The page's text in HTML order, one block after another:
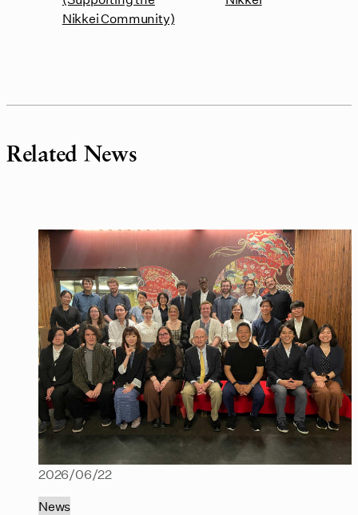
Nikkei Community)
Related News
2026/06/22
News